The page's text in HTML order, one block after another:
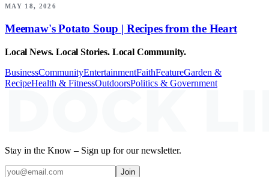
MAY 18, 2026
Meemaw's Potato Soup | Recipes from the Heart
Local News. Local Stories. Local Community.
BusinessCommunityEntertainmentFaithFeatureGarden &
RecipeHealth & FitnessOutdoorsPolitics & Government
Stay in the Know – Sign up for our newsletter.
Join